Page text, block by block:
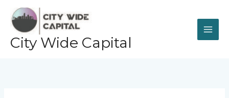
content
City Wide Capital